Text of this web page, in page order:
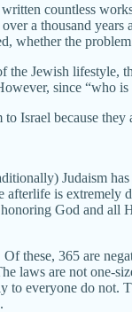
countless
a thousand
whether the
the Jewish lifestyle,
since “who
to Israel because
Judaism
is extremely
God and all
these, 365 are
laws are not one-
to everyone do not.